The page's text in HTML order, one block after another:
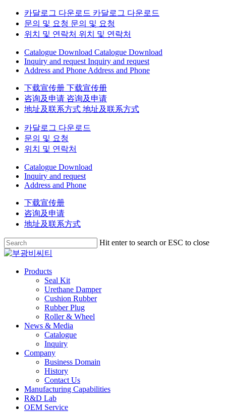
카달로그 다운로드 카달로그 다운로드
문의 및 요청 문의 및 요청
위치 및 연락처 위치 및 연락처
Catalogue Download Catalogue Download
Inquiry and request Inquiry and request
Address and Phone Address and Phone
下载宣传册 下载宣传册
咨询及申请 咨询及申请
地址及联系方式 地址及联系方式
카달로그 다운로드
문의 및 요청
위치 및 연락처
Catalogue Download
Inquiry and request
Address and Phone
下载宣传册
咨询及申请
地址及联系方式
Skip
to
main
content
Hit enter to search or ESC to close
Close
search
Menu
Products
Seal Kit
Urethane Damper
Cushion Rubber
Rubber Plug
Roller & Wheel
News & Media
Catalogue
Inquiry
Company
Business Domain
History
Contact Us
Manufacturing Capabilities
R&D Lab
OEM Service